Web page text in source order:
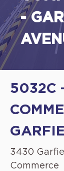
-
5032C
3430
Commerce